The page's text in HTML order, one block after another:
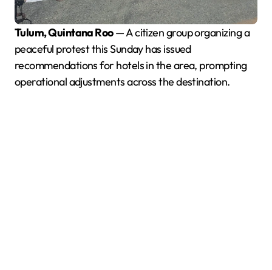
Tulum, Quintana Roo— A citizen group organizing a
peaceful protest this Sunday has issued
recommendations for hotels in the area, prompting
operational adjustments across the destination.